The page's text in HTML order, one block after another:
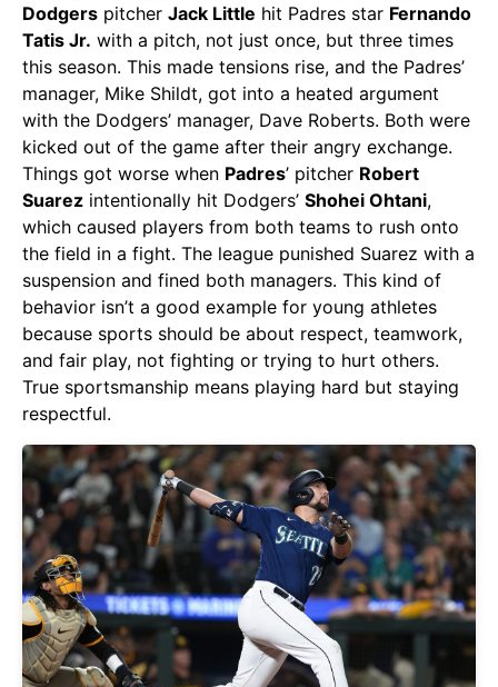
Dodgers pitcher Jack Little hit Padres star Fernando
Tatis Jr. with a pitch, not just once, but three times
this season. This made tensions rise, and the Padres’
manager, Mike Shildt, got into a heated argument
with the Dodgers’ manager, Dave Roberts. Both were
kicked out of the game after their angry exchange.
Things got worse when Padres’ pitcher Robert
Suarez intentionally hit Dodgers’ Shohei Ohtani,
which caused players from both teams to rush onto
the field in a fight. The league punished Suarez with a
suspension and fined both managers. This kind of
behavior isn’t a good example for young athletes
because sports should be about respect, teamwork,
and fair play, not fighting or trying to hurt others.
True sportsmanship means playing hard but staying
respectful.